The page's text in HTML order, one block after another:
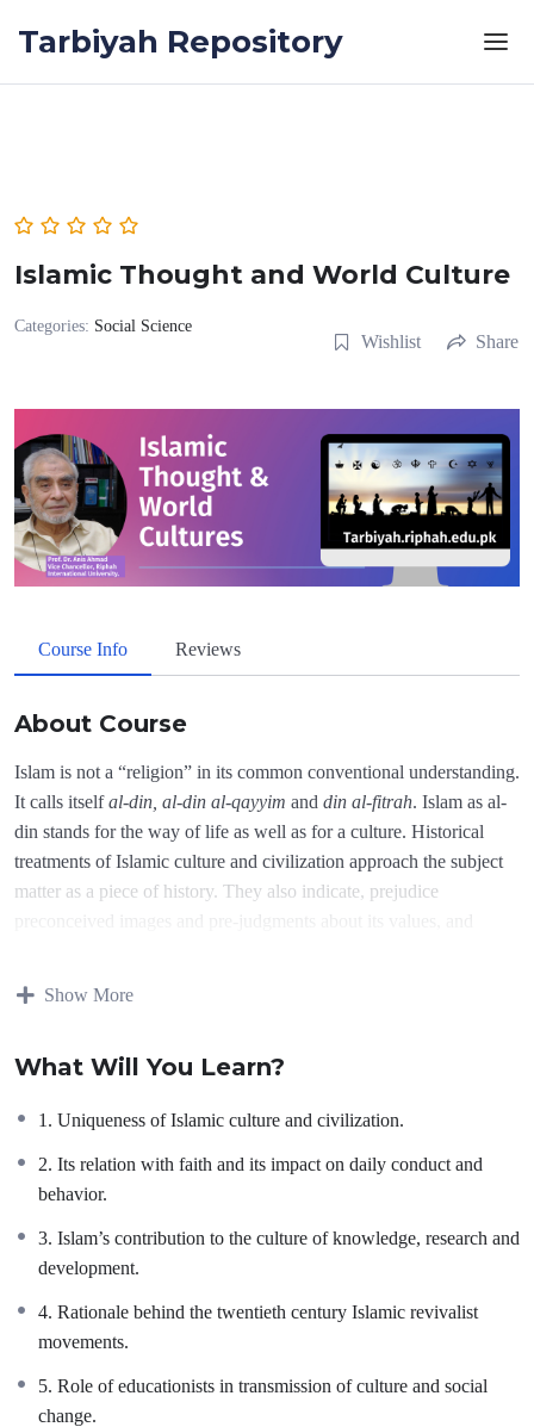
Tarbiyah Repository
Islamic Thought and World Culture
Categories: Social Science
Wishlist Share
Course Info Reviews
About Course
Islam is not a “religion” in its common conventional understanding.
It calls itselfal-din, al-din al-qayyim and din al-fitrah. Islam as al-
din stands for the way of life as well as for a culture. Historical
treatments of Islamic culture and civilization approach the subject
matter as a piece of history. They also indicate, prejudice
well as by some Muslims. According to the Qur’an Islam is the
basic concepts, philosophy, manifestations and impact of Islam on
Show More
What Will You Learn?
1. Uniqueness of Islamic culture and civilization.
2. Its relation with faith and its impact on daily conduct and
behavior.
3. Islam’s contribution to the culture of knowledge, research and
development.
4. Rationale behind the twentieth century Islamic revivalist
movements.
5. Role of educationists in transmission of culture and social
change.